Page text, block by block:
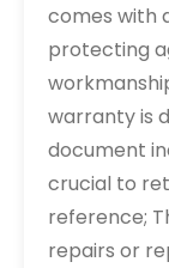
comes with
protecting
warranty is
document
crucial to
reference;
repairs or